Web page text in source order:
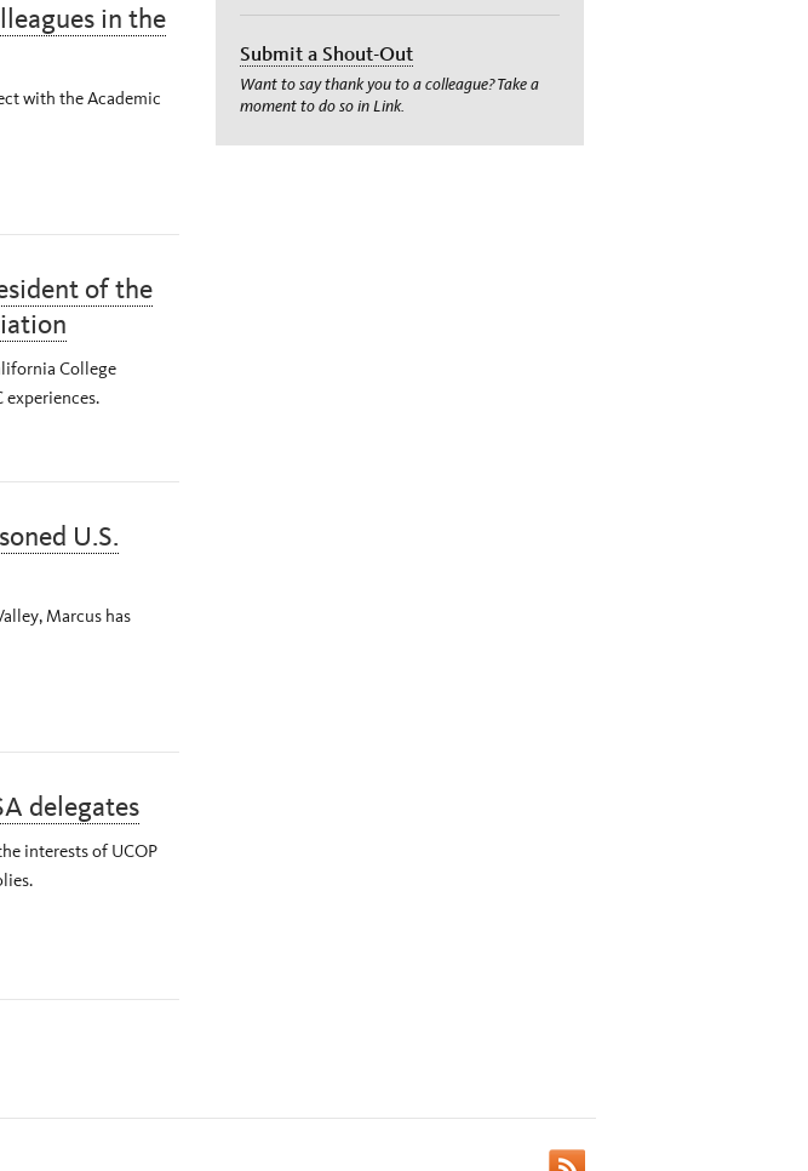
in the
with the Academic
of the
College
experiences.
U.S.
Marcus has
delegates
interests of UCOP
Submit a Shout-Out
Want to say thank you to a colleague? Take a
moment to do so in Link.